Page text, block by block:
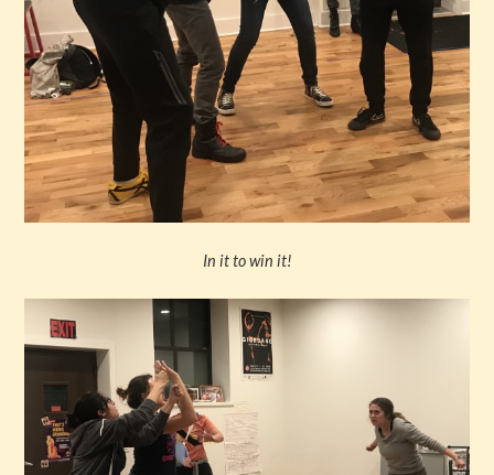
In it to win it!